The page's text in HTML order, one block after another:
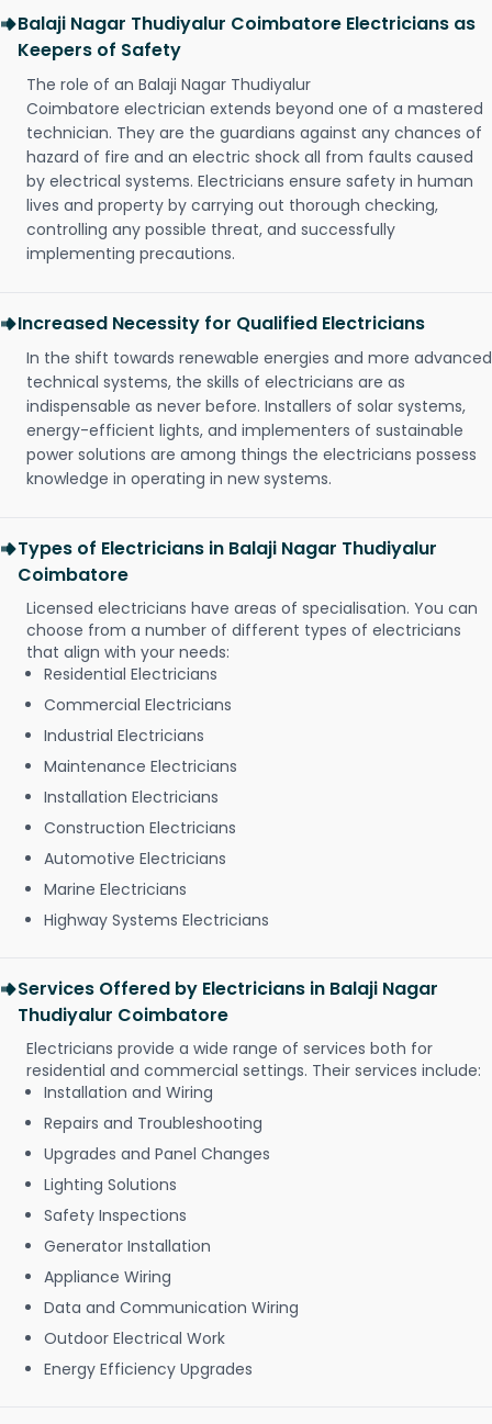
Balaji Nagar Thudiyalur Coimbatore Electricians as
Keepers of Safety
The role of an Balaji Nagar Thudiyalur
Coimbatore electrician extends beyond one of a mastered
technician. They are the guardians against any chances of
hazard of fire and an electric shock all from faults caused
by electrical systems. Electricians ensure safety in human
lives and property by carrying out thorough checking,
controlling any possible threat, and successfully
implementing precautions.
Increased Necessity for Qualified Electricians
In the shift towards renewable energies and more advanced
technical systems, the skills of electricians are as
indispensable as never before. Installers of solar systems,
energy-efficient lights, and implementers of sustainable
power solutions are among things the electricians possess
knowledge in operating in new systems.
Types of Electricians in Balaji Nagar Thudiyalur
Coimbatore
Licensed electricians have areas of specialisation. You can
choose from a number of different types of electricians
that align with your needs:
Residential Electricians
Commercial Electricians
Industrial Electricians
Maintenance Electricians
Installation Electricians
Construction Electricians
Automotive Electricians
Marine Electricians
Highway Systems Electricians
Services Offered by Electricians in Balaji Nagar
Thudiyalur Coimbatore
Electricians provide a wide range of services both for
residential and commercial settings. Their services include:
Installation and Wiring
Repairs and Troubleshooting
Upgrades and Panel Changes
Lighting Solutions
Safety Inspections
Generator Installation
Appliance Wiring
Data and Communication Wiring
Outdoor Electrical Work
Energy Efficiency Upgrades